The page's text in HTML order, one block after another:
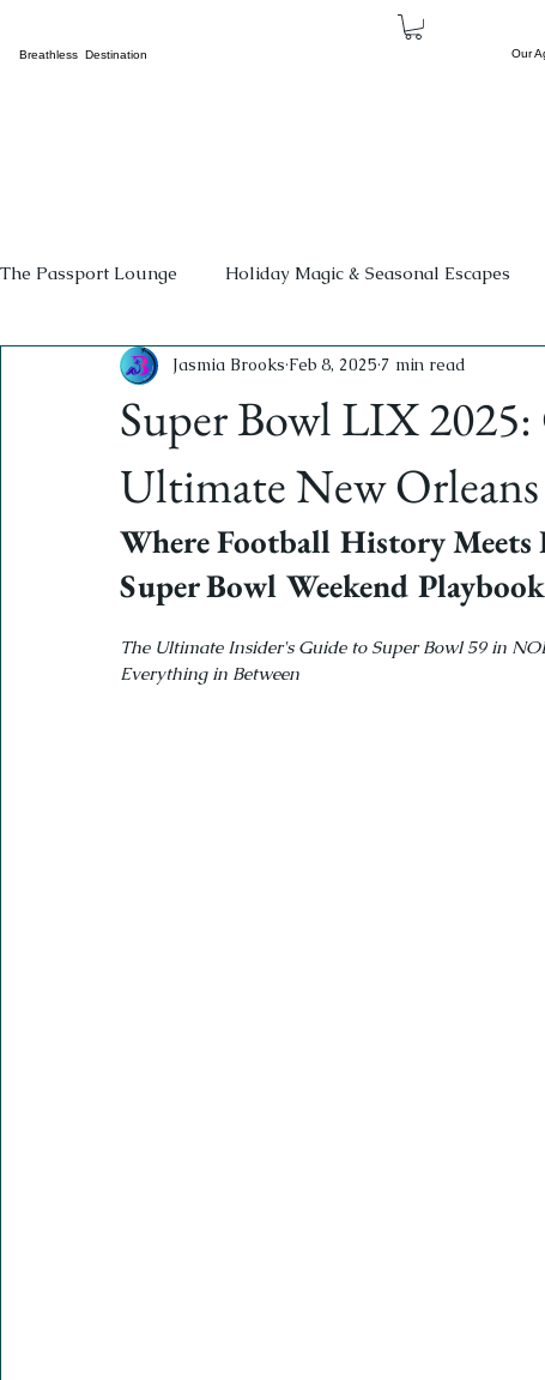
Breathless Destination Our
The Passport Lounge Holiday Magic & Seasonal Escapes
Beyond The Borders The Family Corner
Cultural Tourism Concerts Breathless Sports &
Super Bowl LIX 2025:
Ultimate New
Jasmia Brooks Feb 8, 2025 7 min read
Where Football History Meets
Super Bowl Weekend Playbook
The Ultimate Insider's Guide to Super Bowl 59 in
Everything in Between